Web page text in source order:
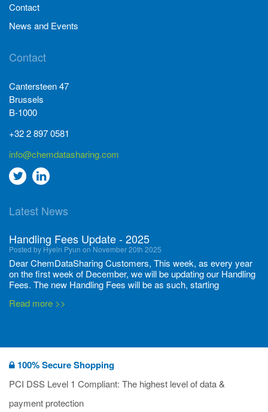
Contact
News and Events
Contact
Cantersteen 47
Brussels
B-1000
+32 2 897 0581
info@chemdatasharing.com
Go
twitter
Go
Linkedin
Latest News
Handling Fees Update - 2025
Posted by Hyein Pyun on November 20th 2025
Dear ChemDataSharing Customers, This week, as every year
on the first week of December, we will be updating our Handling
Fees. The new Handling Fees will be as such, starting
Read more >>
Posted by Ilaria Tramonti on June 27th 2024
We’re excited to unveil that our latest set of flyers covering
current non-EU legislations is finally ready to be shared with
you! These sources are designed to keep our clients informed
deadli...
Read more >>
100% Secure Shopping
PCI DSS Level 1 Compliant: The highest level of data &
payment protection